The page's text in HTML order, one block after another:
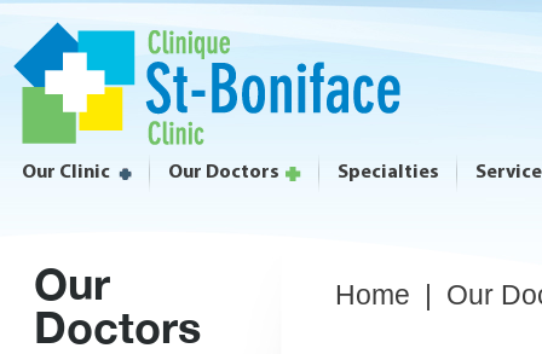
Our Clinic Our Doctors Specialties
Our
Doctors
Home | Our